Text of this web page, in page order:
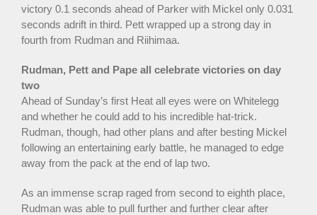
victory 0.1 seconds ahead of Parker with Mickel only 0.031
seconds adrift in third. Pett wrapped up a strong day in
fourth from Rudman and Riihimaa.
Rudman, Pett and Pape all celebrate victories on day
two
Ahead of Sunday’s first Heat all eyes were on Whitelegg
and whether he could add to his incredible hat-trick.
Rudman, though, had other plans and after besting Mickel
following an entertaining early battle, he managed to edge
away from the pack at the end of lap two.
As an immense scrap raged from second to eighth place,
Rudman was able to pull further and further clear after